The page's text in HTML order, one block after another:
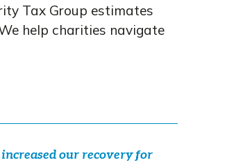
Tax Group estimates
help charities navigate
our recovery for